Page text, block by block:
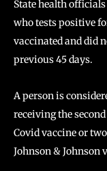
State health
who tests positive
vaccinated and did
previous 45 days.
A person is
receiving the
Covid vaccine or
Johnson & Johnson